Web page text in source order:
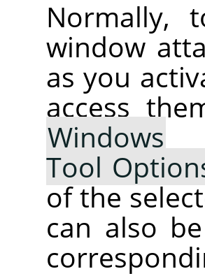
Normally,
window
as you
access
Windows
Tool
of the
can also